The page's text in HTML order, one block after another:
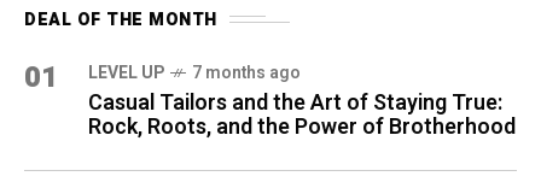
DEAL OF THE MONTH
01 LEVEL UP 7 months ago
Casual Tailors and the Art of Staying True:
Rock, Roots, and the Power of Brotherhood